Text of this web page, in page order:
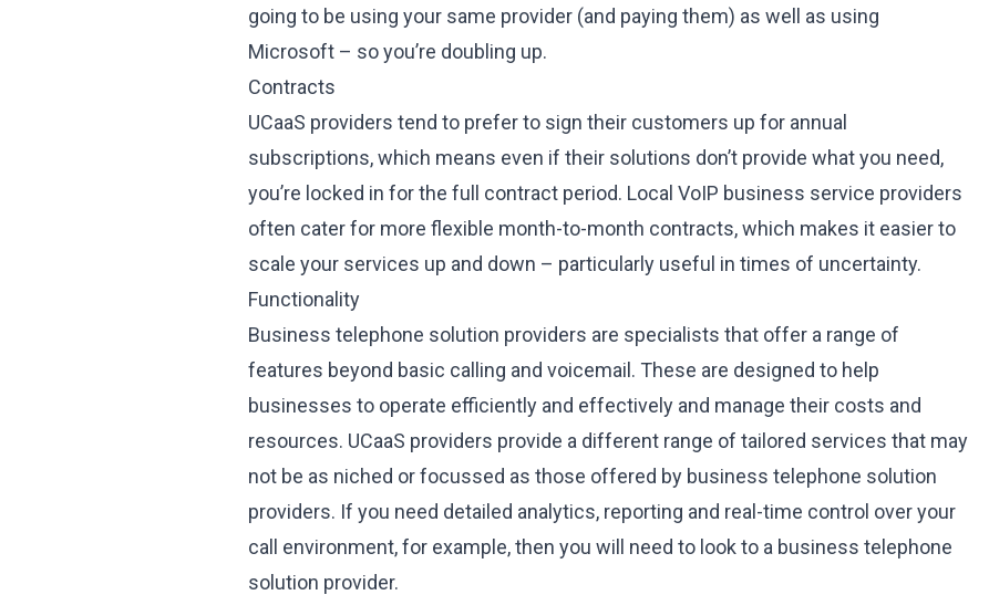
going to be using your same provider (and paying them) as well as using
Microsoft – so you’re doubling up.
Contracts
UCaaS providers tend to prefer to sign their customers up for annual
subscriptions, which means even if their solutions don’t provide what you need,
you’re locked in for the full contract period. Local VoIP business service providers
often cater for more flexible month-to-month contracts, which makes it easier to
scale your services up and down – particularly useful in times of uncertainty.
Functionality
Business telephone solution providers are specialists that offer a range of
features beyond basic calling and voicemail. These are designed to help
businesses to operate efficiently and effectively and manage their costs and
resources. UCaaS providers provide a different range of tailored services that may
not be as niched or focussed as those offered by business telephone solution
providers. If you need detailed analytics, reporting and real-time control over your
call environment, for example, then you will need to look to a business telephone
solution provider.